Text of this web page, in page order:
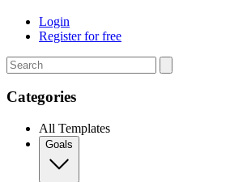
Login
Register for free
Search
Categories
All Templates
Goals